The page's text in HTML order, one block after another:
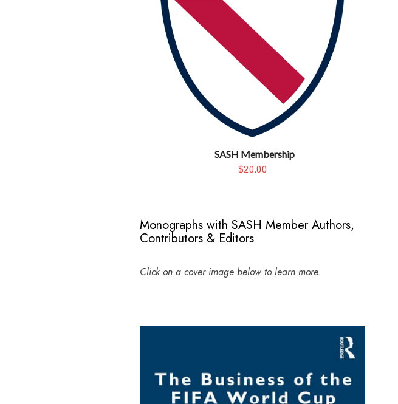
SASH Membership
$20.00
Monographs with SASH Member Authors,
Contributors & Editors
Click on a cover image below to learn more.